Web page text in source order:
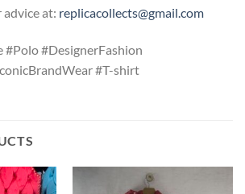
at: replicacollects@gmail.com
#DesignerFashion
#T-shirt